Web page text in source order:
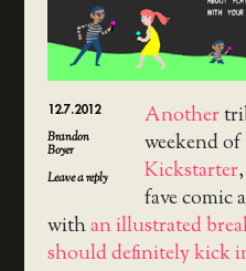
12.7.2012
Brandon
Boyer
Leave a reply
Another
weekend of
Kickstarter
fave comic
withan illustrated
should definitely kick